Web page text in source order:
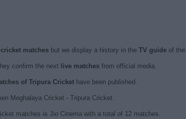
matchesbut we display a history in the TV guideof the
confirm the next live matchesfrom official media.
of Tripura Crickethave been published.
Meghalaya Cricket - Tripura Cricket.
matches is Jio Cinema with a total of 12 matches.